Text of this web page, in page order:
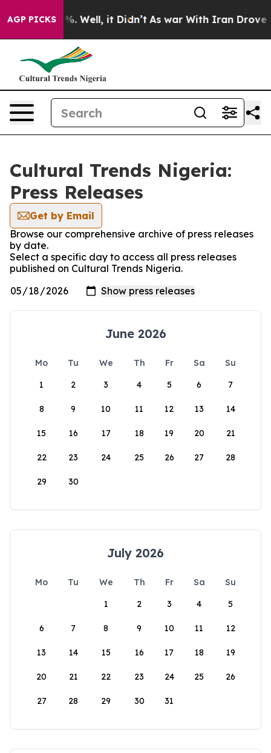
AGP PICKS40%. Well, it Didn’t As war With Iran Drove
Cultural Trends Nigeria:
Press Releases
Get by Email
Browse our comprehensive archive of press releases
by date.
Select a specific day to access all press releases
published on Cultural Trends Nigeria.
June 2026
Mo Tu We Th Fr Sa
Su
1
2 3 4 5 6 7
8 9 10 11 12 13 14
15 16 17 18 19 20 21
22 23 24 25 26 27 28
29 30
July 2026
Mo Tu We Th Fr Sa
Su
1
2 3 4 5
6 7 8 9 10 11 12
13 14 15 16 17 18 19
20 21 22 23 24 25 26
27 28 29 30 31